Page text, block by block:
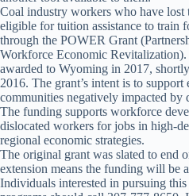
Coal industry workers who have lost
eligible for tuition assistance to train
through the POWER Grant
Workforce Economic
awarded to Wyoming in 2017,
2016. The grant’s intent is to
communities negatively impacted by
The funding supports workforce
dislocated workers for jobs in high-
regional economic strategies.
The original grant was slated to end
extension means the funding will be
Individuals interested in pursuing